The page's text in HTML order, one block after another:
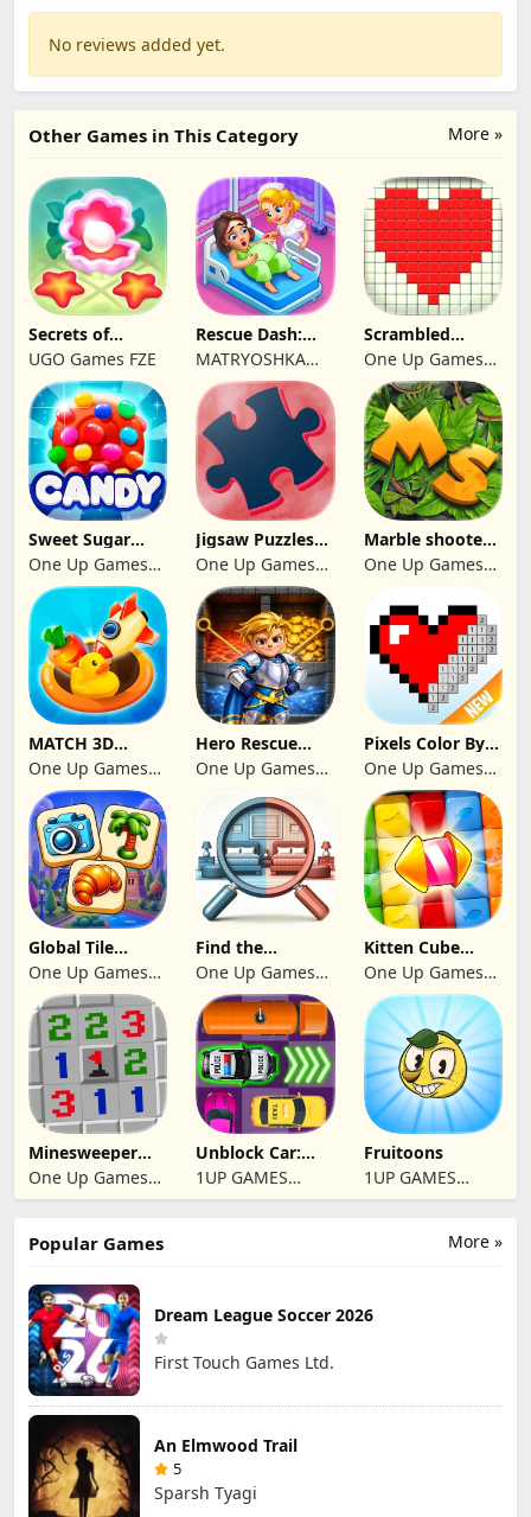
No reviews added yet.
More »
Other Games in This Category
Secrets of
Paradise Merge
Game
UGO Games FZE
Rescue Dash:
Brain Puzzle
Game
MATRYOSHKA
GAMES CY LTD
Scrambled
Blocks
One Up Games
Studio
Sweet Sugar
Blast Match 3
One Up Games
Studio
Jigsaw Puzzles
2024
One Up Games
Studio
Marble shooter:
Legend begins
One Up Games
MATCH 3D
PUZZLE GAME
One Up Games
Studio
Hero Rescue
2026: Pull the
Pin
One Up Games
Pixels Color By
Number 2024
One Up Games
Studio
Global Tile
Odyssey
One Up Games
Studio
Find the
differences 2025
One Up Games
Studio
Kitten Cube
Blast
One Up Games
Studio
Minesweeper
2024
One Up Games
Studio
Unblock Car:
Traffic Escape
1UP GAMES
STUDIO SL
Fruitoons
1UP GAMES
STUDIO SL
More »
Popular Games
Dream League Soccer 2026
First Touch Games Ltd.
An Elmwood Trail
5
Sparsh Tyagi